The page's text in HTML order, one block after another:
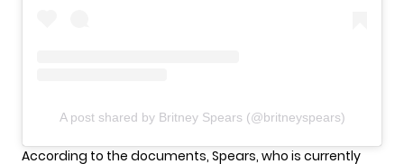
A post shared by Britney Spears (@britneyspears)
According to the documents, Spears, who is currently